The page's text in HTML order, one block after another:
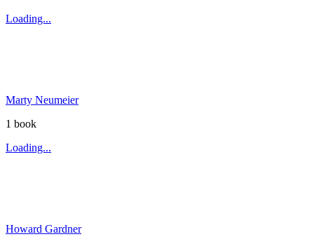
Loading...
Marty Neumeier
1 book
Loading...
Howard Gardner